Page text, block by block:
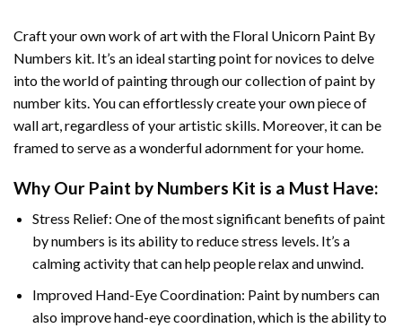
Craft your own work of art with the Floral Unicorn Paint By
Numbers kit. It’s an ideal starting point for novices to delve
into the world of painting through our collection of paint by
number kits. You can effortlessly create your own piece of
wall art, regardless of your artistic skills. Moreover, it can be
framed to serve as a wonderful adornment for your home.
Why Our Paint by Numbers Kit is a Must Have:
Stress Relief: One of the most significant benefits of paint
by numbers is its ability to reduce stress levels. It’s a
calming activity that can help people relax and unwind.
Improved Hand-Eye Coordination: Paint by numbers can
also improve hand-eye coordination, which is the ability to